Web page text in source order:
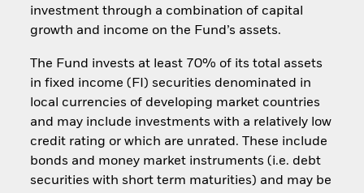
investment through a combination of capital
growth and income on the Fund’s assets.
The Fund invests at least 70% of its total assets
in fixed income (FI) securities denominated in
local currencies of developing market countries
and may include investments with a relatively low
credit rating or which are unrated. These include
bonds and money market instruments (i.e. debt
securities with short term maturities) and may be